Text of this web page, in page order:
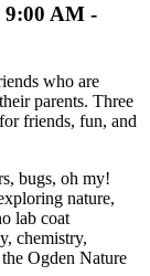
9:00 AM -
who are
parents. Three
friends, fun, and
bugs, oh my!
nature,
lab coat
chemistry,
Ogden Nature